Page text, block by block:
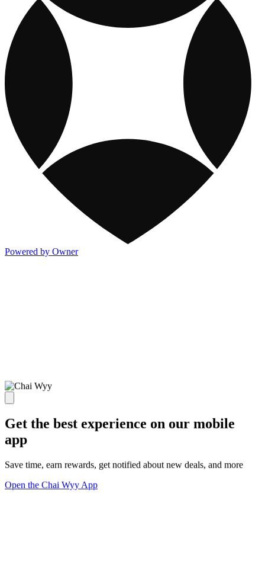
Powered by Owner
Get the best experience on our mobile
app
Save time, earn rewards, get notified about new deals, and more
Open the Chai Wyy App